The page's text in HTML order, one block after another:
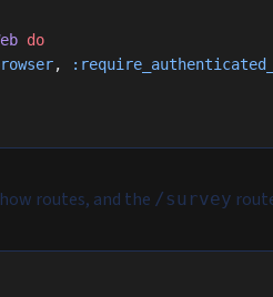
do
,
routes, and the /survey